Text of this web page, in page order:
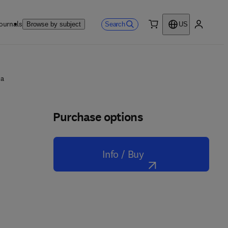
Browse by subject Search
US
Purchase options
Info / Buy